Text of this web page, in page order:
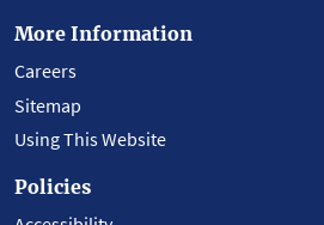
More Information
Careers
Sitemap
Using This Website
Policies